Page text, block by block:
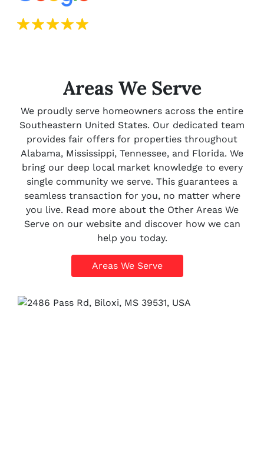
Areas We Serve
We proudly serve homeowners across the entire
Southeastern United States. Our dedicated team
provides fair offers for properties throughout
Alabama, Mississippi, Tennessee, and Florida. We
bring our deep local market knowledge to every
single community we serve. This guarantees a
seamless transaction for you, no matter where
you live. Read more about the Other Areas We
Serve on our website and discover how we can
help you today.
Areas We Serve